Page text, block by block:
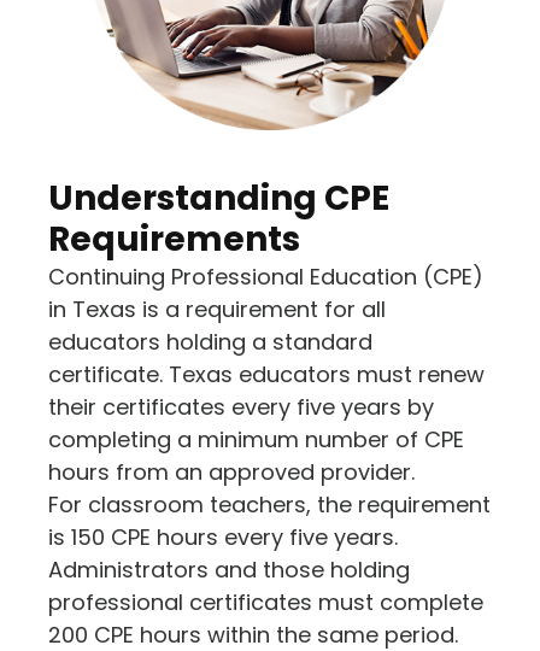
Understanding CPE
Requirements
Continuing Professional Education (CPE)
in Texas is a requirement for all
educators holding a standard
certificate. Texas educators must renew
their certificates every five years by
completing a minimum number of CPE
hours from an approved provider.
For classroom teachers, the requirement
is 150 CPE hours every five years.
Administrators and those holding
professional certificates must complete
200 CPE hours within the same period.